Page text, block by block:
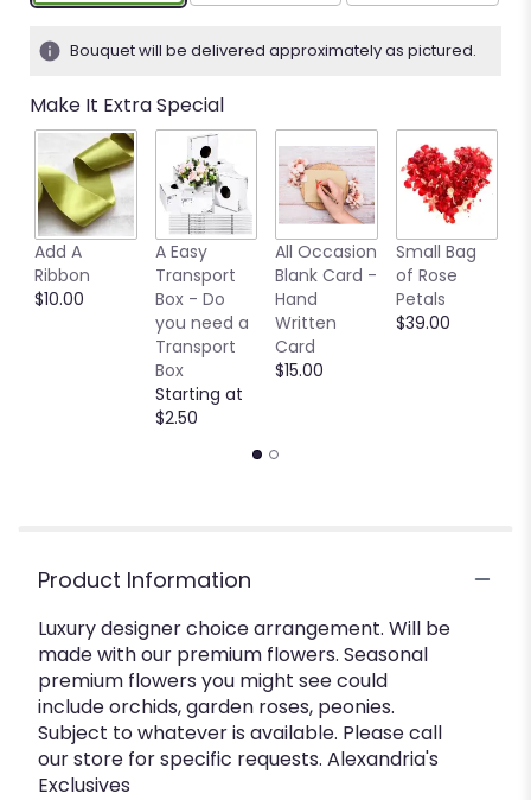
Bouquet will be delivered approximately as pictured.
Make It Extra Special
Add A
Ribbon
$10.00
A Easy
Transport
Box - Do
you need a
Transport
Box
Starting at
$2.50
All Occasion
Blank Card -
Hand
Written
Card
$15.00
Small Bag
of Rose
Petals
$39.00
Product Information
Luxury designer choice arrangement. Will be
made with our premium flowers. Seasonal
premium flowers you might see could
include orchids, garden roses, peonies.
Subject to whatever is available. Please call
our store for specific requests. Alexandria's
Exclusives